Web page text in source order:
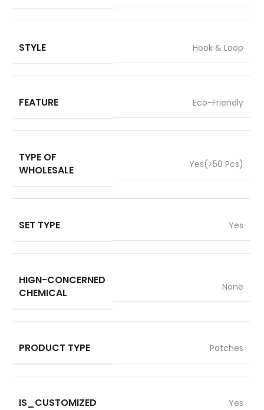
STYLE Hook & Loop
FEATURE Eco-Friendly
TYPE OF
WHOLESALE
Yes(>50 Pcs)
SET TYPE Yes
HIGN-CONCERNED
CHEMICAL
None
PRODUCT TYPE Patches
IS_CUSTOMIZED Yes